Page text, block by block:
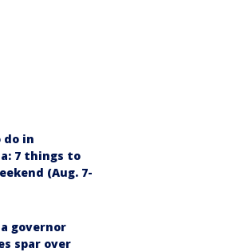
do in
7 things to
(Aug. 7-
governor
spar over